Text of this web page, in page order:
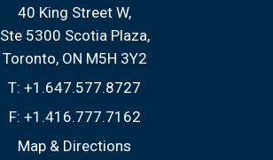
40 King Street W
Ste 5300 Scotia Plaza
Toronto, ON M5H 3Y2
T: +1.647.577.8727
F: +1.416.777.7162
Map & Directions